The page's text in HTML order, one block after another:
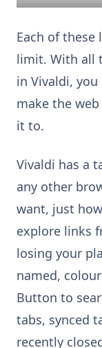
Each of these
limit. With all
in Vivaldi,
make the
it to.
Vivaldi has a
any other
want, just
explore links
losing your
named,
Button to
tabs, synced
recently